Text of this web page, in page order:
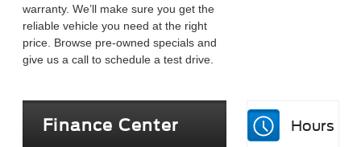
warranty. We’ll make sure you get the
reliable vehicle you need at the right
price. Browse pre-owned specials and
give us a call to schedule a test drive.
Finance Center Hours